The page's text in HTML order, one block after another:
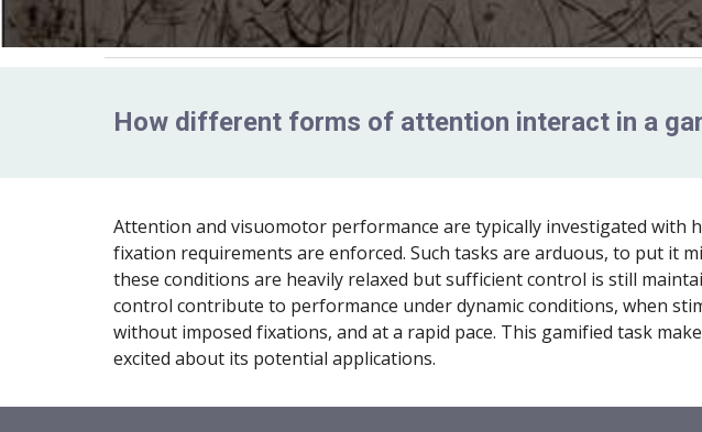
How different forms of attention interact in a
Attention and visuomotor performance are typically investigated with
fixation requirements are enforced. Such tasks are arduous, to put it
these conditions are heavily relaxed but sufficient control is still
control contribute to performance under dynamic conditions, when
without imposed fixations, and at a rapid pace. This gamified task
excited about its potential applications.